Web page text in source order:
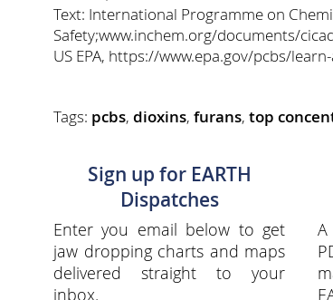
Text: International Programme on
Safety;www.inchem.org/documents/
US EPA, https://www.epa.gov/pcbs/
Tags: pcbs, dioxins, furans, top
Sign up for EARTH
Dispatches
Enter you email below to get
jaw dropping charts and maps
delivered straight to your
inbox.